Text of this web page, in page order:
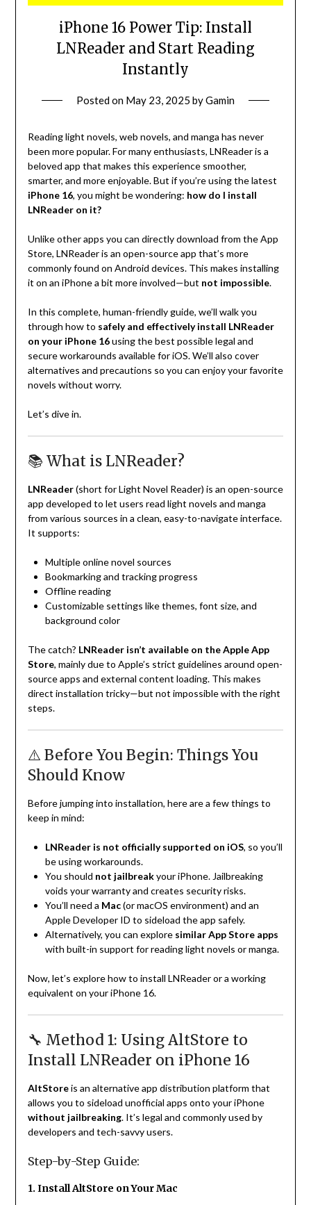
iPhone 16 Power Tip: Install
LNReader and Start Reading
Instantly
Posted on May 23, 2025 byGamin
Reading light novels, web novels, and manga has never
been more popular. For many enthusiasts, LNReader is a
beloved app that makes this experience smoother,
smarter, and more enjoyable. But if you’re using the latest
iPhone 16, you might be wondering: how do I install
LNReader on it?
Unlike other apps you can directly download from the App
Store, LNReader is an open-source app that’s more
commonly found on Android devices. This makes installing
it on an iPhone a bit more involved—but not impossible.
In this complete, human-friendly guide, we’ll walk you
through how to safely and effectively install LNReader
on your iPhone 16using the best possible legal and
secure workarounds available for iOS. We’ll also cover
alternatives and precautions so you can enjoy your favorite
novels without worry.
Let’s dive in.
📚 What is LNReader?
LNReader(short for Light Novel Reader) is an open-source
app developed to let users read light novels and manga
from various sources in a clean, easy-to-navigate interface.
It supports:
Multiple online novel sources
Bookmarking and tracking progress
Offline reading
Customizable settings like themes, font size, and
background color
The catch? LNReader isn’t available on the Apple App
Store, mainly due to Apple’s strict guidelines around open-
source apps and external content loading. This makes
direct installation tricky—but not impossible with the right
steps.
⚠️ Before You Begin: Things You
Should Know
Before jumping into installation, here are a few things to
keep in mind:
LNReader is not officially supported on iOS, so you’ll
be using workarounds.
You should not jailbreakyour iPhone. Jailbreaking
voids your warranty and creates security risks.
You’ll need a Mac(or macOS environment) and an
Apple Developer ID to sideload the app safely.
Alternatively, you can explore similar App Store apps
with built-in support for reading light novels or manga.
Now, let’s explore how to install LNReader or a working
equivalent on your iPhone 16.
🔧 Method 1: Using AltStore to
Install LNReader on iPhone 16
AltStoreis an alternative app distribution platform that
allows you to sideload unofficial apps onto your iPhone
without jailbreaking. It’s legal and commonly used by
developers and tech-savvy users.
Step-by-Step Guide:
1. Install AltStore on Your Mac